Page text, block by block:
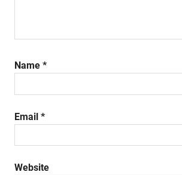
Name *
Email *
Website